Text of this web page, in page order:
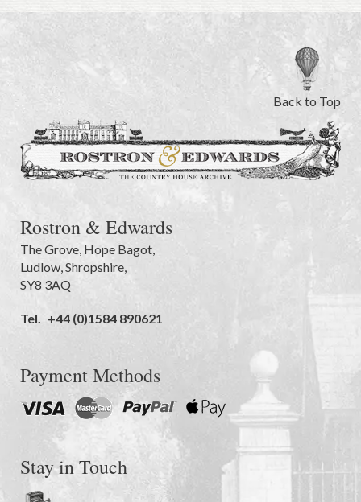
Back to Top
Rostron & Edwards
The Grove Hope Bagot,
Ludlow Shropshire
SY8 3AQ
Tel. +44 (0)1584 890621
Payment Methods
Stay in Touch